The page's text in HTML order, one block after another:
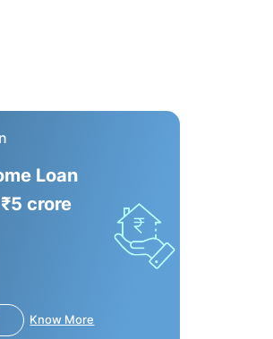
Loan
crore
Know More